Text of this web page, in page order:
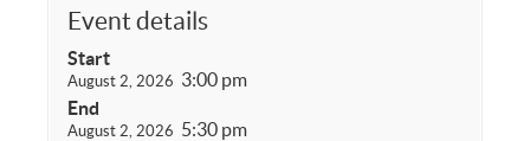
Event details
Start
August 2, 2026 3:00 pm
End
August 2, 2026 5:30 pm